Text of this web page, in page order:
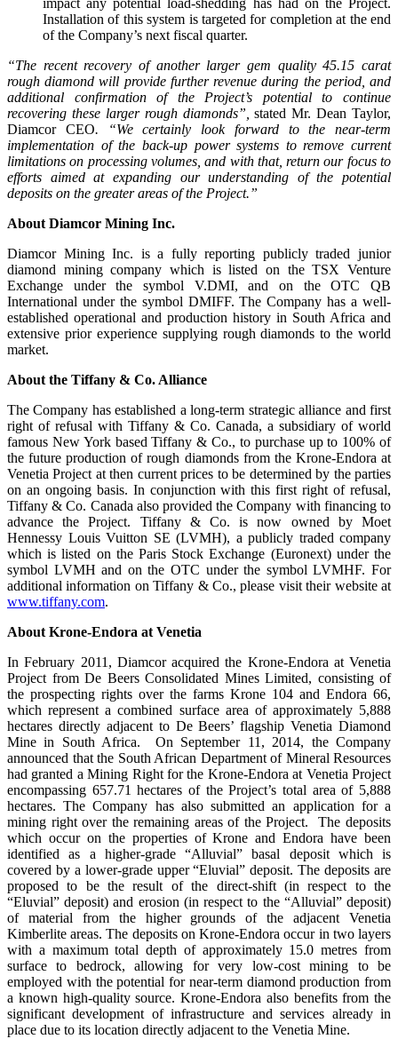
impact any potential load-shedding has had on the Project.
Installation of this system is targeted for completion at the end
of the Company’s next fiscal quarter.
“The recent recovery of another larger gem quality 45.15 carat
rough diamond will provide further revenue during the period, and
additional confirmation of the Project’s potential to continue
recovering these larger rough diamonds”,stated Mr. Dean Taylor,
Diamcor CEO. “We certainly look forward to the near-term
implementation of the back-up power systems to remove current
limitations on processing volumes, and with that, return our focus to
efforts aimed at expanding our understanding of the potential
deposits on the greater areas of the Project.”
About Diamcor Mining Inc.
Diamcor Mining Inc. is a fully reporting publicly traded junior
diamond mining company which is listed on the TSX Venture
Exchange under the symbol V.DMI, and on the OTC QB
International under the symbol DMIFF. The Company has a well-
established operational and production history in South Africa and
extensive prior experience supplying rough diamonds to the world
market.
About the Tiffany & Co. Alliance
The Company has established a long-term strategic alliance and first
right of refusal with Tiffany & Co. Canada, a subsidiary of world
famous New York based Tiffany & Co., to purchase up to 100% of
the future production of rough diamonds from the Krone-Endora at
Venetia Project at then current prices to be determined by the parties
on an ongoing basis. In conjunction with this first right of refusal,
Tiffany & Co. Canada also provided the Company with financing to
advance the Project. Tiffany & Co. is now owned by Moet
Hennessy Louis Vuitton SE (LVMH), a publicly traded company
which is listed on the Paris Stock Exchange (Euronext) under the
symbol LVMH and on the OTC under the symbol LVMHF. For
additional information on Tiffany & Co., please visit their website at
www.tiffany.com.
About Krone-Endora at Venetia
In February 2011, Diamcor acquired the Krone-Endora at Venetia
Project from De Beers Consolidated Mines Limited, consisting of
the prospecting rights over the farms Krone 104 and Endora 66,
which represent a combined surface area of approximately 5,888
hectares directly adjacent to De Beers’ flagship Venetia Diamond
Mine in South Africa. On September 11, 2014, the Company
announced that the South African Department of Mineral Resources
had granted a Mining Right for the Krone-Endora at Venetia Project
encompassing 657.71 hectares of the Project’s total area of 5,888
hectares. The Company has also submitted an application for a
mining right over the remaining areas of the Project. The deposits
which occur on the properties of Krone and Endora have been
identified as a higher-grade “Alluvial” basal deposit which is
covered by a lower-grade upper “Eluvial” deposit. The deposits are
proposed to be the result of the direct-shift (in respect to the
“Eluvial” deposit) and erosion (in respect to the “Alluvial” deposit)
of material from the higher grounds of the adjacent Venetia
Kimberlite areas. The deposits on Krone-Endora occur in two layers
with a maximum total depth of approximately 15.0 metres from
surface to bedrock, allowing for very low-cost mining to be
employed with the potential for near-term diamond production from
a known high-quality source. Krone-Endora also benefits from the
significant development of infrastructure and services already in
place due to its location directly adjacent to the Venetia Mine.